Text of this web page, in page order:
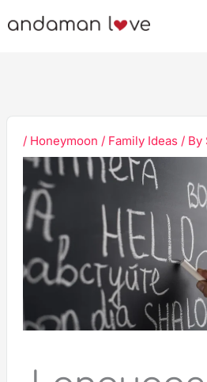
to
/ Honeymoon / Family Ideas / By